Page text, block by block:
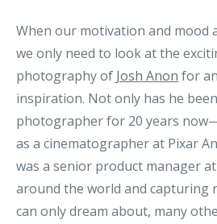
When our motivation and mood
we only need to look at the
photography of Josh Anon for
inspiration. Not only has he
photographer for 20 years
as a cinematographer at Pixar
was a senior product manager
around the world and capturing
can only dream about, many